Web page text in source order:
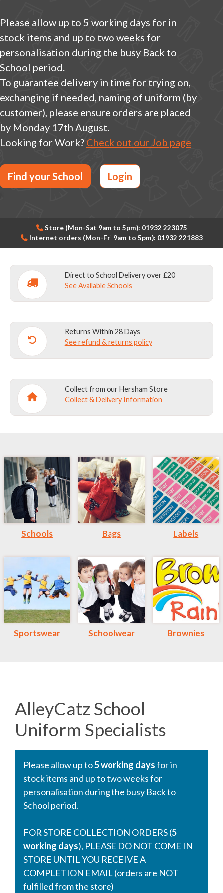
Please allow up to 5 working days for in
stock items and up to two weeks for
personalisation during the busy Back to
School period.
To guarantee delivery in time for trying on,
exchanging if needed, naming of uniform (by
customer), please ensure orders are placed
by Monday 17th August.
Looking for Work? Check out our Job page
Find your School Login
Store (Mon-Sat 9am to 5pm): 01932 223075
Internet orders (Mon-Fri 9am to 5pm): 01932 221883
Direct to School Delivery over £20
See Available Schools
Returns Within 28 Days
See refund & returns policy
Collect from our Hersham Store
Collect & Delivery Information
Schools Bags Labels
Sportswear Schoolwear Brownies
AlleyCatz School
Uniform Specialists
Please allow up to5 working daysfor in
stock items and up to two weeks for
personalisation during the busy Back to
School period.
FOR STORE COLLECTION ORDERS (5
working days), PLEASE DO NOT COME IN
STORE UNTIL YOU RECEIVE A
COMPLETION EMAIL (orders are NOT
fulfilled from the store)